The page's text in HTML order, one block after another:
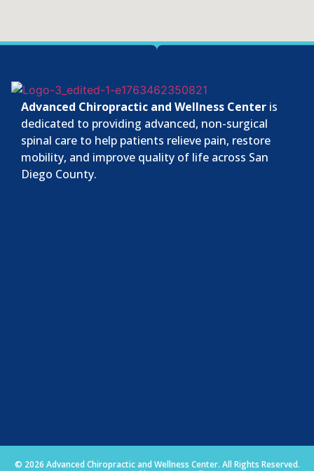
Advanced Chiropractic and Wellness Center is
dedicated to providing advanced, non-surgical
spinal care to help patients relieve pain, restore
mobility, and improve quality of life across San
Diego County.
© 2026 Advanced Chiropractic and Wellness Center. All Rights Reserved.